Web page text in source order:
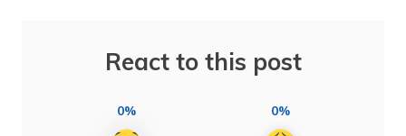
React to this post
0% 0%